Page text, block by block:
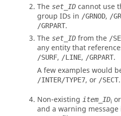
The set_ID cannot use
group IDs in /GRNOD, /
/GRPART.
The set_ID from the /
any entity that
/SURF, /LINE, /GRPART.
A few examples would
/INTER/TYPE7, or /SECT.
Non-existing item_IDi or
and a warning